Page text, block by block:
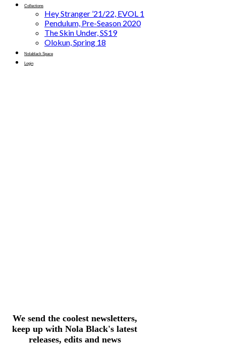
Collections
Hey Stranger ’21/22, EVOL 1
Pendulum, Pre-Season 2020
The Skin Under, SS19
Olokun, Spring 18
Nolablack Space
Login
We send the coolest newsletters,
keep up with Nola Black's latest
releases, edits and news